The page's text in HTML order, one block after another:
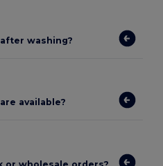
washing?
available?